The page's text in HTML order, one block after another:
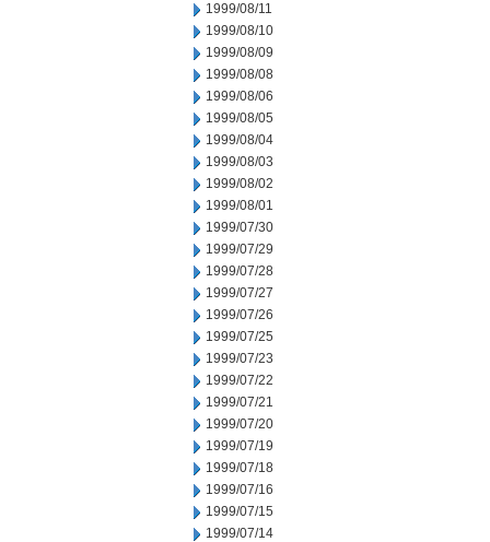
1999/08/11
1999/08/10
1999/08/09
1999/08/08
1999/08/06
1999/08/05
1999/08/04
1999/08/03
1999/08/02
1999/08/01
1999/07/30
1999/07/29
1999/07/28
1999/07/27
1999/07/26
1999/07/25
1999/07/23
1999/07/22
1999/07/21
1999/07/20
1999/07/19
1999/07/18
1999/07/16
1999/07/15
1999/07/14